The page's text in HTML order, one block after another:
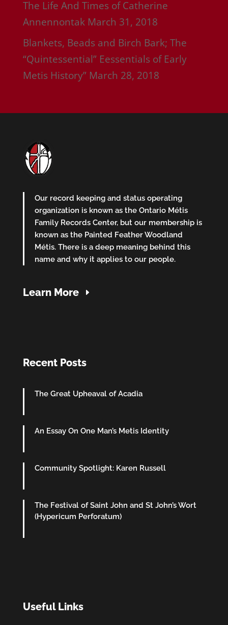
The Life And Times of Catherine
Annennontak March 31, 2018
Blankets, Beads and Birch Bark; The
“Quintessential” Eessentials of Early
Metis History” March 28, 2018
Our record keeping and status operating
organization is known as the Ontario Métis
Family Records Center, but our membership is
known as the Painted Feather Woodland
Métis. There is a deep meaning behind this
name and why it applies to our people.
Learn More
Recent Posts
The Great Upheaval of Acadia
An Essay On One Man’s Metis Identity
Community Spotlight: Karen Russell
The Festival of Saint John and St John’s Wort
(Hypericum Perforatum)
Useful Links